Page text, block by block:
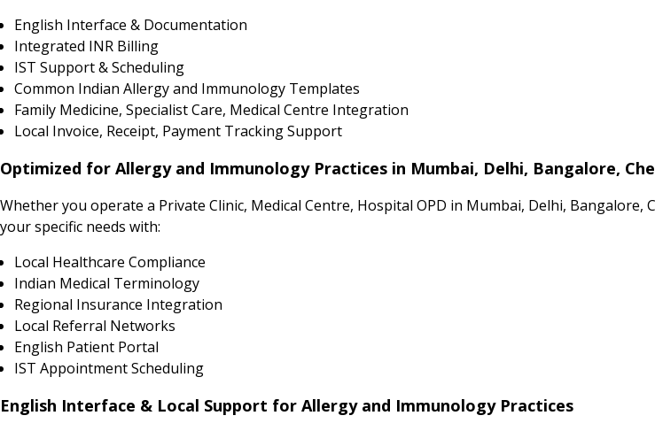
English Interface & Documentation
Integrated INR Billing
IST Support & Scheduling
Common Indian Allergy and Immunology Templates
Family Medicine, Specialist Care, Medical Centre Integration
Local Invoice, Receipt, Payment Tracking Support
Optimized for Allergy and Immunology Practices in Mumbai, Delhi, Bangalore,
Whether you operate a Private Clinic, Medical Centre, Hospital OPD in Mumbai, Delhi, Bangalore,
your specific needs with:
Local Healthcare Compliance
Indian Medical Terminology
Regional Insurance Integration
Local Referral Networks
English Patient Portal
IST Appointment Scheduling
English Interface & Local Support for Allergy and Immunology Practices